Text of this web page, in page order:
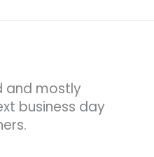
and mostly
business day